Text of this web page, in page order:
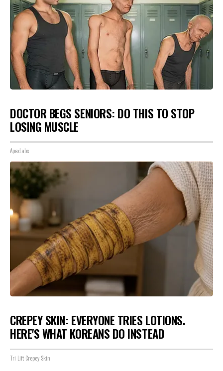
DOCTOR BEGS SENIORS: DO THIS TO STOP
LOSING MUSCLE
ApexLabs
CREPEY SKIN: EVERYONE TRIES LOTIONS.
HERE'S WHAT KOREANS DO INSTEAD
Tri Lift Crepey Skin